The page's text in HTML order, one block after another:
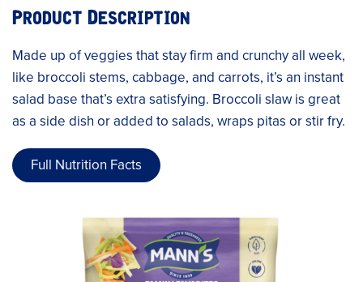
Product Description
Made up of veggies that stay firm and crunchy all week,
like broccoli stems, cabbage, and carrots, it’s an instant
salad base that’s extra satisfying. Broccoli slaw is great
as a side dish or added to salads, wraps pitas or stir fry.
Full Nutrition Facts